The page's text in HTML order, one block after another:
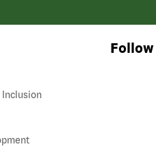
Inclusion
Follow